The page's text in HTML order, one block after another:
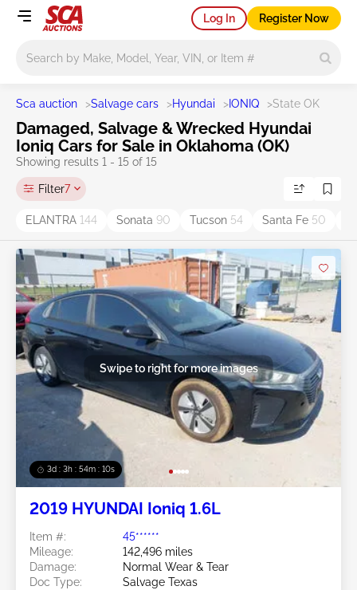
Log In Register Now
Sca auction >Salvage cars >Hyundai >IONIQ >State OK
Damaged, Salvage & Wrecked Hyundai
Ioniq Cars for Sale in Oklahoma (OK)
Showing results 1 - 15 of 15
Filter7
ELANTRA 144 Sonata 90 Tucson 54 Santa Fe 50
3d : 3h : 54m : 08s
Swipe to right for more images
2019 HYUNDAI Ioniq 1.6L
Item #:
45******
Mileage:
142,496 miles
Damage:
Normal Wear & Tear
Doc Type:
Salvage Texas